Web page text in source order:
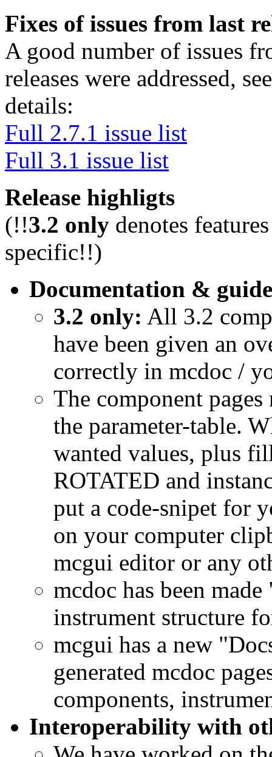
Fixes of issues from last
A good number of issues
releases were addressed,
details:
Full 2.7.1 issue list
Full 3.1 issue list
Release highligts
(!!3.2 only denotes
specific!!)
Documentation &
3.2 only: All 3.2
have been given an
correctly in mcdoc /
The component
the parameter-table.
wanted values, plus
ROTATED and
put a code-snipet for
on your computer
mcgui editor or any
mcdoc has been
instrument structure
mcgui has a new
generated mcdoc
components,
Interoperability with